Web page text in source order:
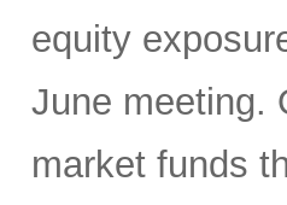
equity
June meeting.
market funds